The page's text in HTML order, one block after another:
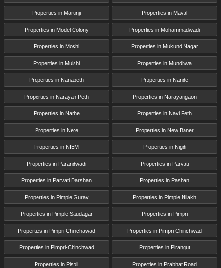
Properties in Marunji Properties in Maval
Properties in Model Colony Properties in Mohammadwadi
Properties in Moshi Properties in Mukund Nagar
Properties in Mulshi Properties in Mundhwa
Properties in Nanapeth Properties in Nande
Properties in Narayan Peth Properties in Narayangaon
Properties in Narhe Properties in Navi Peth
Properties in Nere Properties in New Baner
Properties in NIBM Properties in Nigdi
Properties in Parandwadi Properties in Parvati
Properties in Parvati Darshan Properties in Pashan
Properties in Pimple Gurav Properties in Pimple Nilakh
Properties in Pimple Saudagar Properties in Pimpri
Properties in Pimpri Chinchawad Properties in Pimpri Chinchwad
Properties in Pimpri-Chinchwad Properties in Pirangut
Properties in Pisoli Properties in Prabhat Road